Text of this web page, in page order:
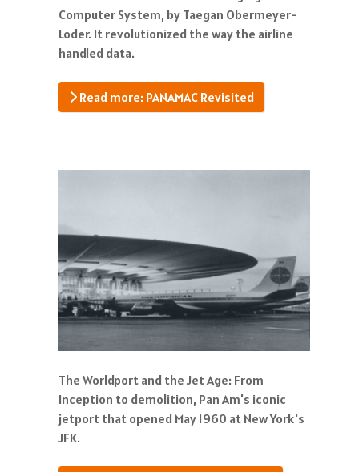
Computer System, by Taegan Obermeyer-
Loder. It revolutionized the way the airline
handled data.
Read more: PANAMAC Revisited
The Worldport and the Jet Age: From
Inception to demolition, Pan Am's iconic
jetport that opened May 1960 at New York's
JFK.